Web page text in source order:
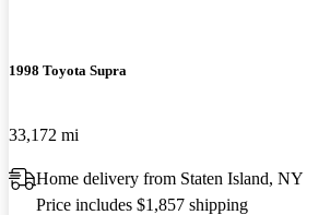
1998 Toyota Supra
33,172 mi
Home delivery from Staten Island, NY
Price includes $1,857 shipping